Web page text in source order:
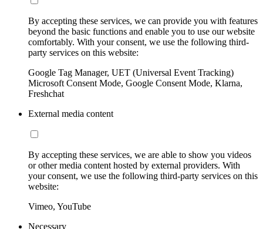
By accepting these services, we can provide you with features
beyond the basic functions and enable you to use our website
comfortably. With your consent, we use the following third-
party services on this website:
Google Tag Manager, UET (Universal Event Tracking)
Microsoft Consent Mode, Google Consent Mode, Klarna,
Freshchat
External media content
By accepting these services, we are able to show you videos
or other media content hosted by external providers. With
your consent, we use the following third-party services on this
website:
Vimeo, YouTube
Necessary